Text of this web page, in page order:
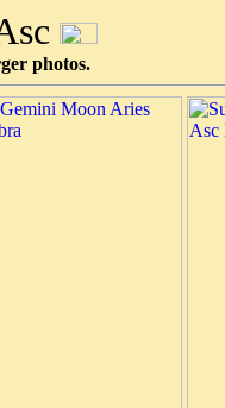
photos.